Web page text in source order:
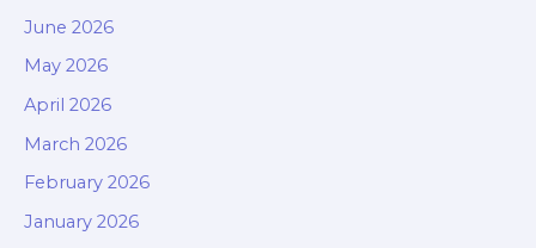
June 2026
May 2026
April 2026
March 2026
February 2026
January 2026